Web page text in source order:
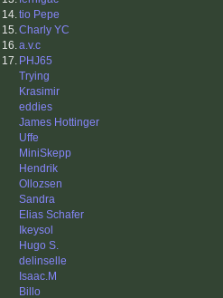
14.tio Pepe
15.Charly YC
16.a.v.c
17. PHJ65
Trying
Krasimir
eddies
James Hottinger
Uffe
MiniSkepp
Hendrik
Ollozsen
Sandra
Elias Schafer
Ikeysol
Hugo S.
delinselle
Isaac.M
Billo